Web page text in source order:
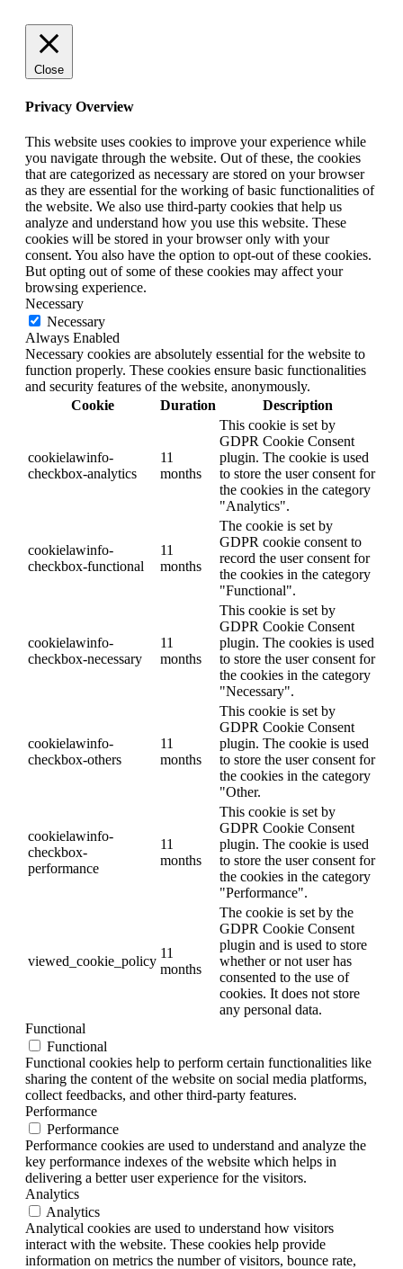
Close
Privacy Overview
This website uses cookies to improve your experience while
you navigate through the website. Out of these, the cookies
that are categorized as necessary are stored on your browser
as they are essential for the working of basic functionalities of
the website. We also use third-party cookies that help us
analyze and understand how you use this website. These
cookies will be stored in your browser only with your
consent. You also have the option to opt-out of these cookies.
But opting out of some of these cookies may affect your
browsing experience.
Necessary
Necessary
Always Enabled
Necessary cookies are absolutely essential for the website to
function properly. These cookies ensure basic functionalities
and security features of the website, anonymously.
Cookie
Duration Description
cookielawinfo-
checkbox-analytics
11
months
This cookie is set by
GDPR Cookie Consent
plugin. The cookie is used
to store the user consent for
the cookies in the category
"Analytics".
cookielawinfo-
checkbox-functional
11
months
The cookie is set by
GDPR cookie consent to
record the user consent for
the cookies in the category
"Functional".
cookielawinfo-
checkbox-necessary
11
months
This cookie is set by
GDPR Cookie Consent
plugin. The cookies is used
to store the user consent for
the cookies in the category
"Necessary".
cookielawinfo-
checkbox-others
11
months
This cookie is set by
GDPR Cookie Consent
plugin. The cookie is used
to store the user consent for
the cookies in the category
"Other.
cookielawinfo-
checkbox-
performance
11
months
This cookie is set by
GDPR Cookie Consent
plugin. The cookie is used
to store the user consent for
the cookies in the category
"Performance".
viewed_cookie_policy
11
months
The cookie is set by the
GDPR Cookie Consent
plugin and is used to store
whether or not user has
consented to the use of
cookies. It does not store
any personal data.
Functional
Functional
Functional cookies help to perform certain functionalities like
sharing the content of the website on social media platforms,
collect feedbacks, and other third-party features.
Performance
Performance
Performance cookies are used to understand and analyze the
key performance indexes of the website which helps in
delivering a better user experience for the visitors.
Analytics
Analytics
Analytical cookies are used to understand how visitors
interact with the website. These cookies help provide
information on metrics the number of visitors, bounce rate,